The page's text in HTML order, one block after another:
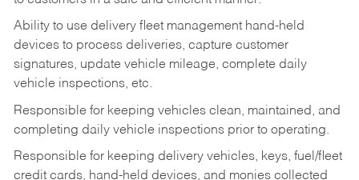
Ability to use delivery fleet management hand-held
devices to process deliveries, capture customer
signatures, update vehicle mileage, complete daily
vehicle inspections, etc.
Responsible for keeping vehicles clean, maintained, and
completing daily vehicle inspections prior to operating.
Responsible for keeping delivery vehicles, keys, fuel/fleet
credit cards, hand-held devices, and monies collected